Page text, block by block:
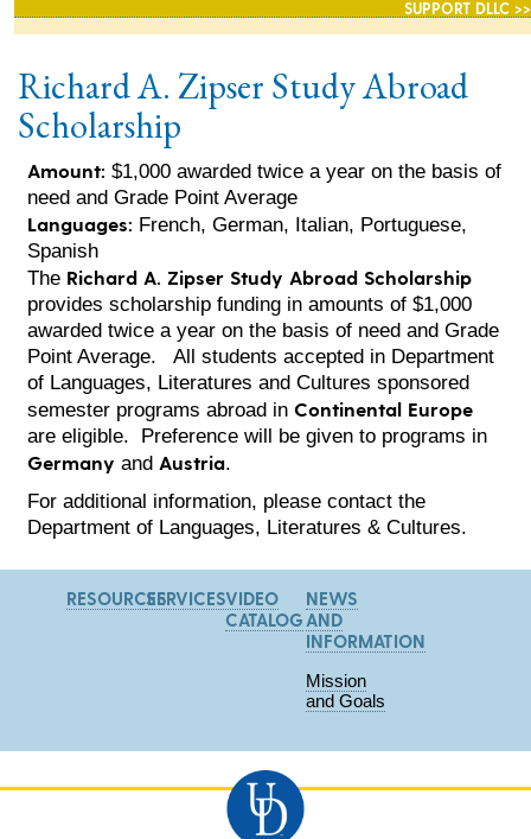
SUPPORT DLLC >>
Richard A. Zipser Study Abroad
Scholarship
Amount: $1,000 awarded twice a year on the basis of
need and Grade Point Average
Languages: French, German, Italian, Portuguese,
Spanish
The Richard A. Zipser Study Abroad Scholarship
provides scholarship funding in amounts of $1,000
awarded twice a year on the basis of need and Grade
Point Average. All students accepted in Department
of Languages, Literatures and Cultures sponsored
semester programs abroad inContinental Europe
are eligible. Preference will be given to programs in
Germany and Austria.
For additional information, please contact the
Department of Languages, Literatures & Cultures.
RESOURCESSERVICESVIDEO
CATALOG
NEWS
AND
INFORMATION
Mission
and Goals